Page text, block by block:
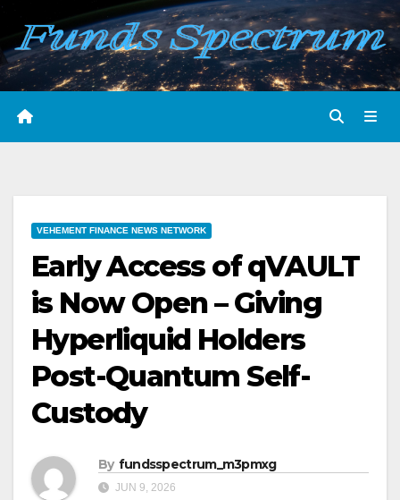
Skip
content
VEHEMENT FINANCE NEWS NETWORK
Early Access of qVAULT
is Now Open – Giving
Hyperliquid Holders
Post-Quantum Self-
Custody
By fundsspectrum_m3pmxg
JUN 9, 2026